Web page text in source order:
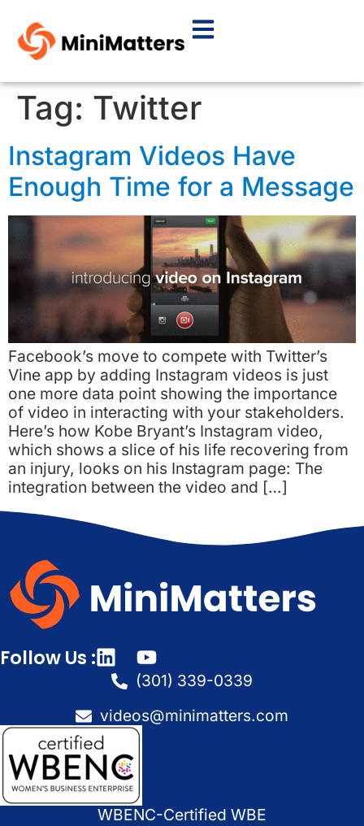
Tag: Twitter
Instagram Videos Have
Enough Time for a Message
Facebook’s move to compete with Twitter’s
Vine app by adding Instagram videos is just
one more data point showing the importance
of video in interacting with your stakeholders.
Here’s how Kobe Bryant’s Instagram video,
which shows a slice of his life recovering from
an injury, looks on his Instagram page: The
integration between the video and […]
Follow Us :
(301) 339-0339
videos@minimatters.com
WBENC-Certified WBE